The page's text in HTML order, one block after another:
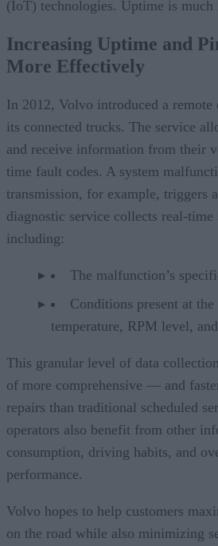
(IoT) technologies. Uptime is much
Increasing Uptime and
More Effectively
In 2012, Volvo introduced a remote
its connected trucks. The service
and receive information from their
time fault codes. A system
transmission, for example, triggers
diagnostic service collects real-time
including:
The malfunction’s
Conditions present at
temperature, RPM level,
This granular level of data
of more comprehensive — and
repairs than traditional scheduled
operators also benefit from other
consumption, driving habits, and
performance.
Volvo hopes to help customers
on the road while also minimizing